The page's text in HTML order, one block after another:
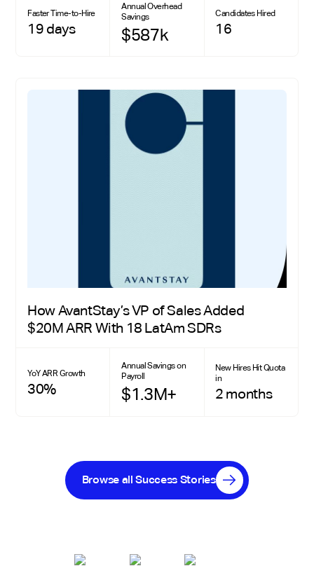
Faster Time-to-Hire
19 days
Annual Overhead
Savings
$587k
Candidates Hired
16
How AvantStay’s VP of Sales Added
$20M ARR With 18 LatAm SDRs
YoY ARR Growth
30%
Annual Savings on
Payroll
$1.3M+
New Hires Hit Quota
in
2 months
Browse all Success Stories